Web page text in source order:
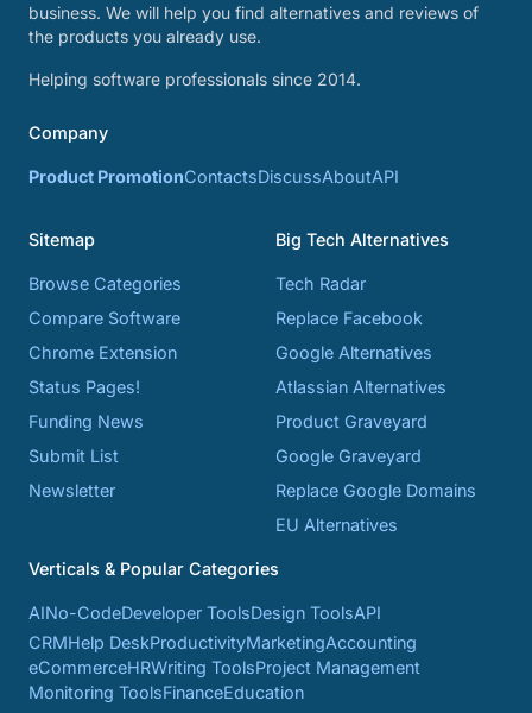
business. We will help you find alternatives and reviews of
the products you already use.
Helping software professionals since 2014.
Company
Product PromotionContactsDiscussAboutAPI
Sitemap
Browse Categories
Compare Software
Chrome Extension
Status Pages!
Funding News
Submit List
Newsletter
Big Tech Alternatives
Tech Radar
Replace Facebook
Google Alternatives
Atlassian Alternatives
Product Graveyard
Google Graveyard
Replace Google Domains
EU Alternatives
Verticals & Popular Categories
AINo-CodeDeveloper ToolsDesign ToolsAPI
CRMHelp DeskProductivityMarketingAccounting
eCommerceHRWriting ToolsProject Management
Monitoring ToolsFinanceEducation